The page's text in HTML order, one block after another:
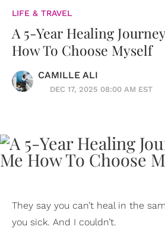
LIFE & TRAVEL
A 5-Year Healing
How To Choose Myself
CAMILLE ALI
DEC 17, 2025 08:00 AM EST
They say you can’t heal in the
you sick. And I couldn’t.